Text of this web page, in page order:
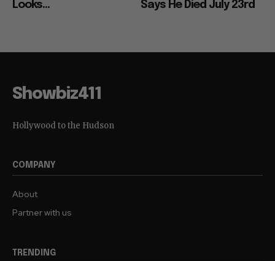
Looks...
Says He Died July 23rd
Showbiz411
Hollywood to the Hudson
COMPANY
About
Partner with us
TRENDING